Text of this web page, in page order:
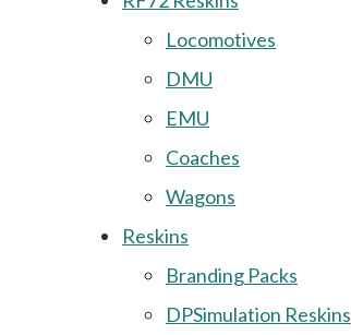
Locomotives
DMU
EMU
Coaches
Wagons
Reskins
Branding Packs
DPSimulation Reskins